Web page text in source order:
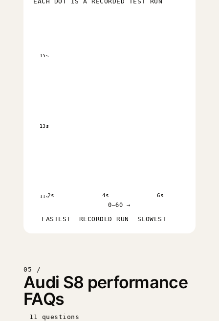
11s
13s
15s
2s 4s 6s
0–60 →
FASTEST RECORDED RUN SLOWEST
05 /
Audi S8 performance
FAQs
11 questions